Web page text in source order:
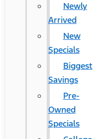
Newly
Arrived
New
Specials
Biggest
Savings
Pre-
Owned
Specials